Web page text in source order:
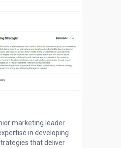
marketing leader
in developing
that deliver